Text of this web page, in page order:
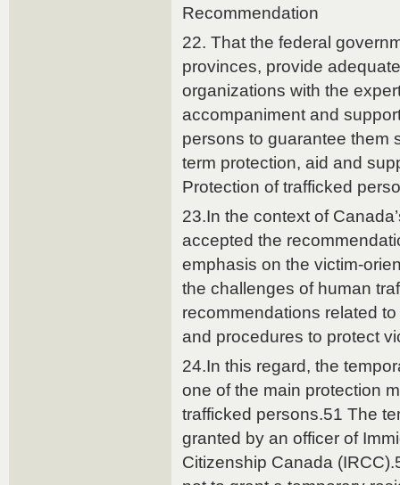
Recommendation
22. That the federal
provinces, provide
organizations with the
accompaniment and
persons to guarantee them
term protection, aid and
Protection of trafficked
23.In the context of
accepted the
emphasis on the victim-
the challenges of human
recommendations related
and procedures to protect
24.In this regard, the
one of the main protection
trafficked persons.51 The
granted by an officer of
Citizenship Canada